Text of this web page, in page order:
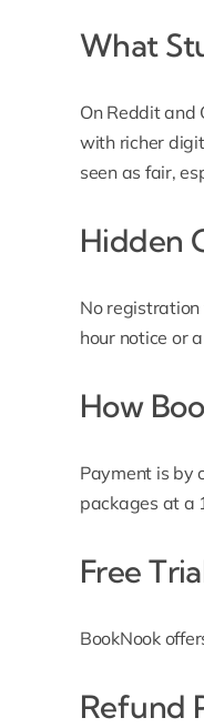
What
On Reddit and
with richer
seen as fair,
Hidden
No registration
hour notice or
How
Payment is by
packages at a
Free
BookNook
Refund